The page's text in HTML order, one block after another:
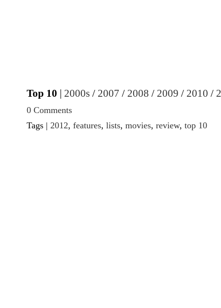
Top 10 2000s / 2007 / 2008 / 2009 / 2010 /
0 Comments
Tags | 2012, features, lists, movies, review, top 10